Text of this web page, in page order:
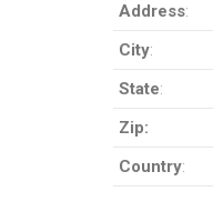
Address:
City:
State:
Zip:
Country: